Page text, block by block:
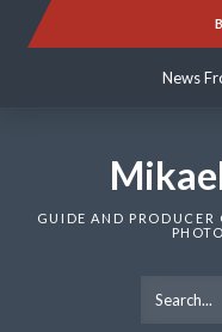
News
News
GUIDE AND PRODUCER